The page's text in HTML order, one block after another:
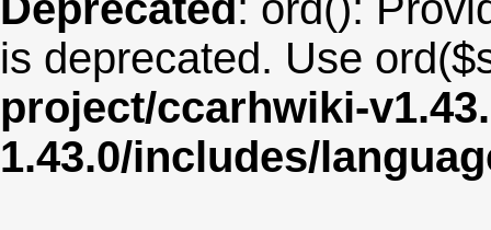
is deprecated. Use
project/ccarhwiki-
1.43.0/includes/